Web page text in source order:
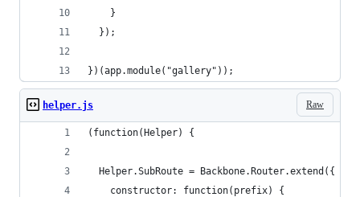
    }
  });
})(app.module("gallery"));
Raw
helper.js
(function(Helper) {
  Helper.SubRoute = Backbone.Router.extend({
    constructor: function(prefix) {